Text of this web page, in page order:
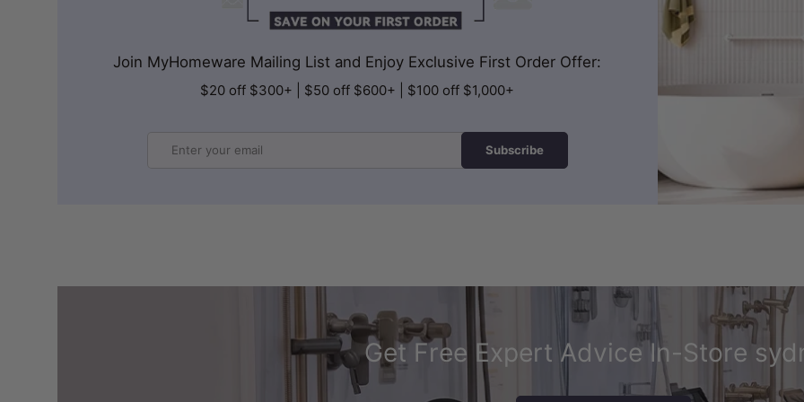
Join MyHomeware Mailing List and Enjoy Exclusive First Order Offer:
$20 off $300+ | $50 off $600+ | $100 off $1,000+
Subscribe
Get Free Expert Advice In-Store